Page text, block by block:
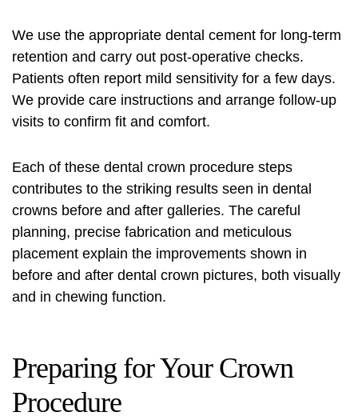
We use the appropriate dental cement for long-term
retention and carry out post-operative checks.
Patients often report mild sensitivity for a few days.
We provide care instructions and arrange follow-up
visits to confirm fit and comfort.
Each of these dental crown procedure steps
contributes to the striking results seen in dental
crowns before and after galleries. The careful
planning, precise fabrication and meticulous
placement explain the improvements shown in
before and after dental crown pictures, both visually
and in chewing function.
Preparing for Your Crown
Procedure